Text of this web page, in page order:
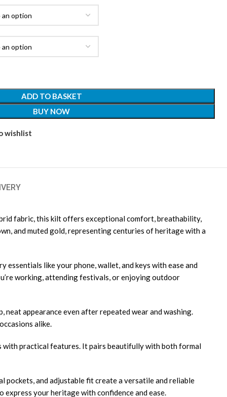
ADD TO BASKET
BUY NOW
wishlist
fabric, this kilt offers exceptional comfort, breathability,
and muted gold, representing centuries of heritage with a
like your phone, wallet, and keys with ease and
working, attending festivals, or enjoying outdoor
appearance even after repeated wear and washing.
alike.
practical features. It pairs beautifully with both formal
and adjustable fit create a versatile and reliable
your heritage with confidence and ease.